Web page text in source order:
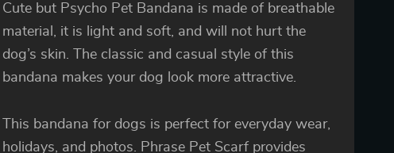
Cute but Psycho Pet Bandana is made of breathable
material, it is light and soft, and will not hurt the
dog’s skin. The classic and casual style of this
bandana makes your dog look more attractive.
This bandana for dogs is perfect for everyday wear,
holidays, and photos. Phrase Pet Scarf provides